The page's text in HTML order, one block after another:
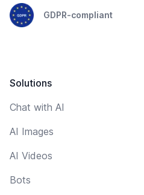
GDPR-compliant
Solutions
Chat with AI
AI Images
AI Videos
Bots